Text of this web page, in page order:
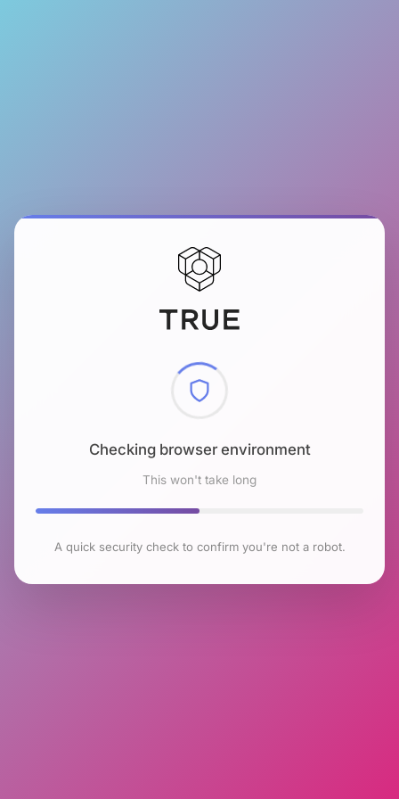
Checking browser environment
This won't take long
A quick security check to confirm you're not a robot.